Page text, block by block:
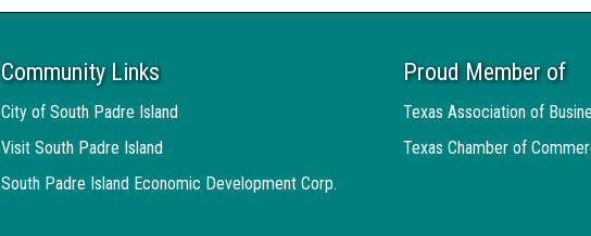
Community Links
City of South Padre Island
Visit South Padre Island
South Padre Island Economic Development Corp.
Proud Member of
Texas Association of
Texas Chamber of